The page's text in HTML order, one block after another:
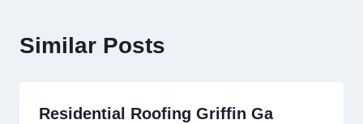
Similar Posts
Residential Roofing Griffin Ga